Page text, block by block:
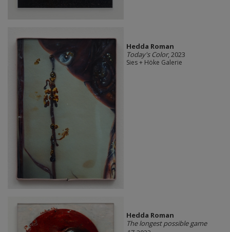
Hedda Roman
Today's Color, 2023
Sies + Höke Galerie
Hedda Roman
The longest possible game